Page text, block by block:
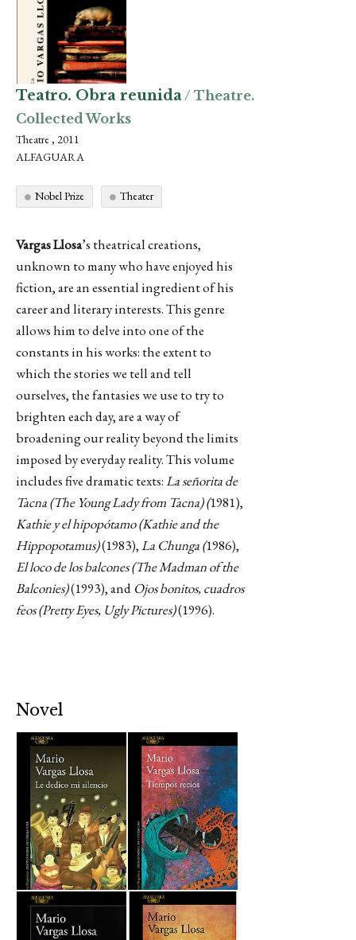
Teatro. Obra reunida/ Theatre.
Collected Works
Theatre , 2011
ALFAGUARA
Nobel Prize Theater
Vargas Llosa’s theatrical creations,
unknown to many who have enjoyed his
fiction, are an essential ingredient of his
career and literary interests. This genre
allows him to delve into one of the
constants in his works: the extent to
which the stories we tell and tell
ourselves, the fantasies we use to try to
brighten each day, are a way of
broadening our reality beyond the limits
imposed by everyday reality. This volume
includes five dramatic texts:La señorita de
Tacna (The Young Lady from Tacna) (1981),
Kathie y el hipopótamo (Kathie and the
Hippopotamus)(1983),La Chunga (1986),
El loco de los balcones (The Madman of the
Balconies)(1993), and Ojos bonitos, cuadros
feos (Pretty Eyes, Ugly Pictures)(1996).
Novel